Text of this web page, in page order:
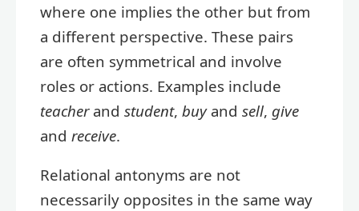
where one implies the other but from
a different perspective. These pairs
are often symmetrical and involve
roles or actions. Examples include
teacherand student, buyand sell, give
and receive.
Relational antonyms are not
necessarily opposites in the same way